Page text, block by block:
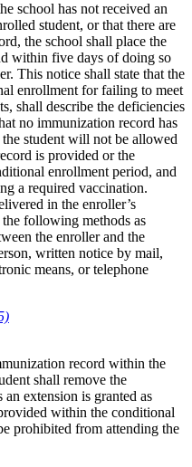
school has not received an
student, or that there are
the school shall place the
within five days of doing so
This notice shall state that the
enrollment for failing to meet
shall describe the deficiencies
no immunization record has
student will not be allowed
is provided or the
enrollment period, and
a required vaccination.
in the enroller’s
following methods as
the enroller and the
written notice by mail,
means, or telephone
record within the
shall remove the
extension is granted as
within the conditional
prohibited from attending the